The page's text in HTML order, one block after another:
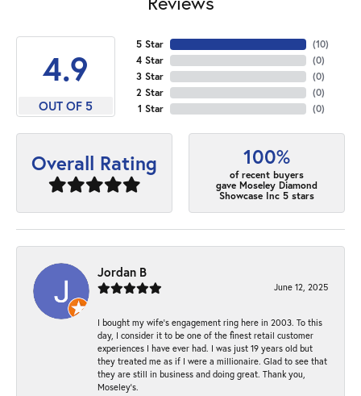
4.9
OUT OF 5
5 Star
4 Star
3 Star
2 Star
1 Star
(10)
(0)
(0)
(0)
(0)
Overall Rating 100%
of recent buyers
gave Moseley Diamond
Showcase Inc 5 stars
Jordan B
June 12, 2025
I bought my wife’s engagement ring here in 2003. To this
day, I consider it to be one of the finest retail customer
experiences I have ever had. I was just 19 years old but
they treated me as if I were a millionaire. Glad to see that
they are still in business and doing great. Thank you,
Moseley’s.